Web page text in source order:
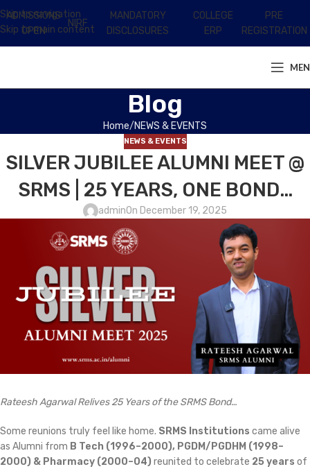
Skip to navigation
Skip to main content
ADMISSIONS
OPEN
NIRF
MANDATORY
DISCLOSURES
COLLEGE
ERP
PRE
REGISTRATION
Blog
Home NEWS & EVENTS
NEWS & EVENTS
SILVER JUBILEE ALUMNI MEET @
SRMS | 25 YEARS, ONE BOND…
adminOn December 19, 2025
Rateesh Agarwal Relives 25 Years of the SRMS Bond…
Some reunions truly feel like home. SRMS Institutions came alive
as Alumni from B Tech (1996–2000), PGDM/PGDHM (1998–
2000) & Pharmacy (2000–04) reunited to celebrate 25 years of